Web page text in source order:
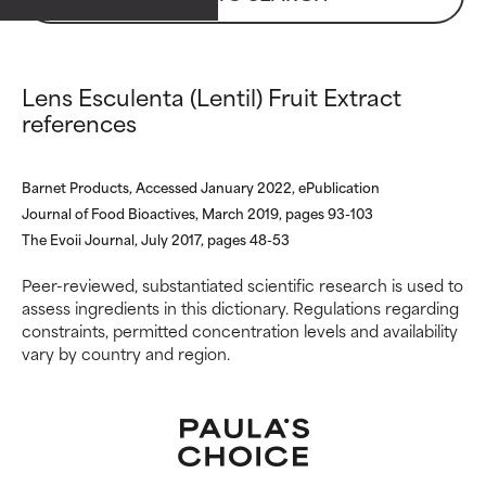
Lens Esculenta (Lentil) Fruit Extract
references
Barnet Products, Accessed January 2022, ePublication
Journal of Food Bioactives, March 2019, pages 93-103
The Evoii Journal, July 2017, pages 48-53
Peer-reviewed, substantiated scientific research is used to
assess ingredients in this dictionary. Regulations regarding
constraints, permitted concentration levels and availability
vary by country and region.
May cause irritation,
inflammation, dryness, etc. May
offer benefit in some capability
NOT RATED
ingredient because we have
not had a chance to review the
research on it.
May cause irritation,
inflammation, dryness, etc. May
offer benefit in some capability
NOT RATED
ingredient because we have
not had a chance to review the
research on it.